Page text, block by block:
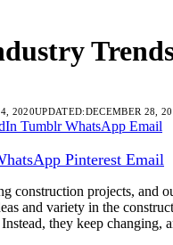
2020UPDATED:DECEMBER 28,
Tumblr WhatsApp Email
Pinterest Email
construction projects,
and variety in the
they keep